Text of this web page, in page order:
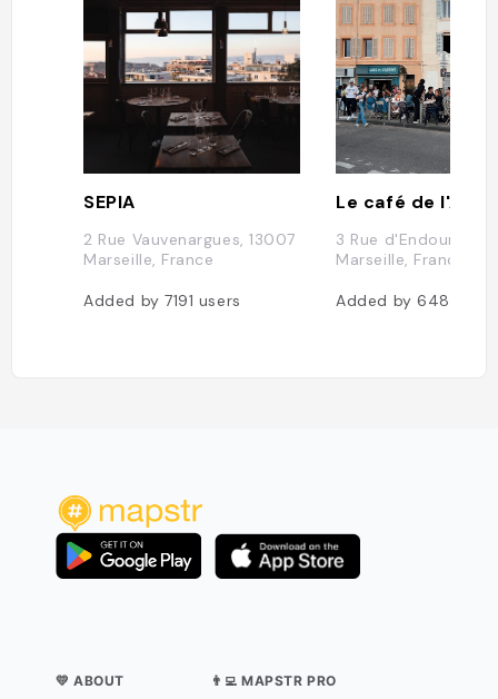
SEPIA
2 Rue Vauvenargues, 13007
Marseille, France
Added by7191 users
Le café de
3 Rue d'Endoume,
Marseille, France
Added by6483
💛 ABOUT 👨‍💻 MAPSTR PRO